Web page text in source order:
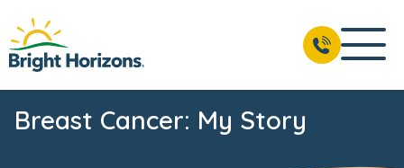
Breast Cancer: My Story